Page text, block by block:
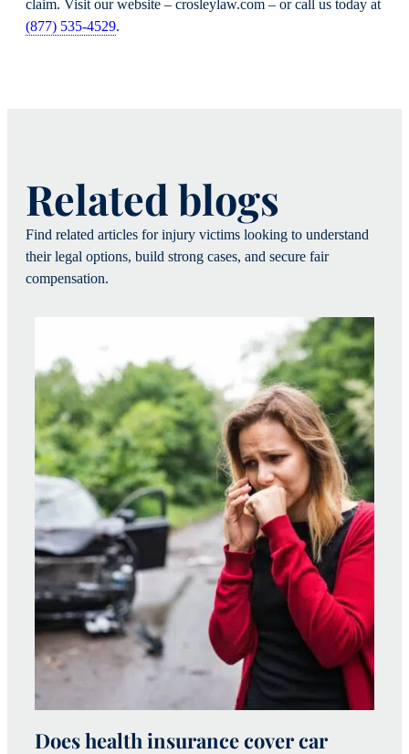
claim. Visit our website – crosleylaw.com – or call us today at
(877) 535-4529.
Does health insurance cover car
Related blogs
Find related articles for injury victims looking to understand
their legal options, build strong cases, and secure fair
compensation.